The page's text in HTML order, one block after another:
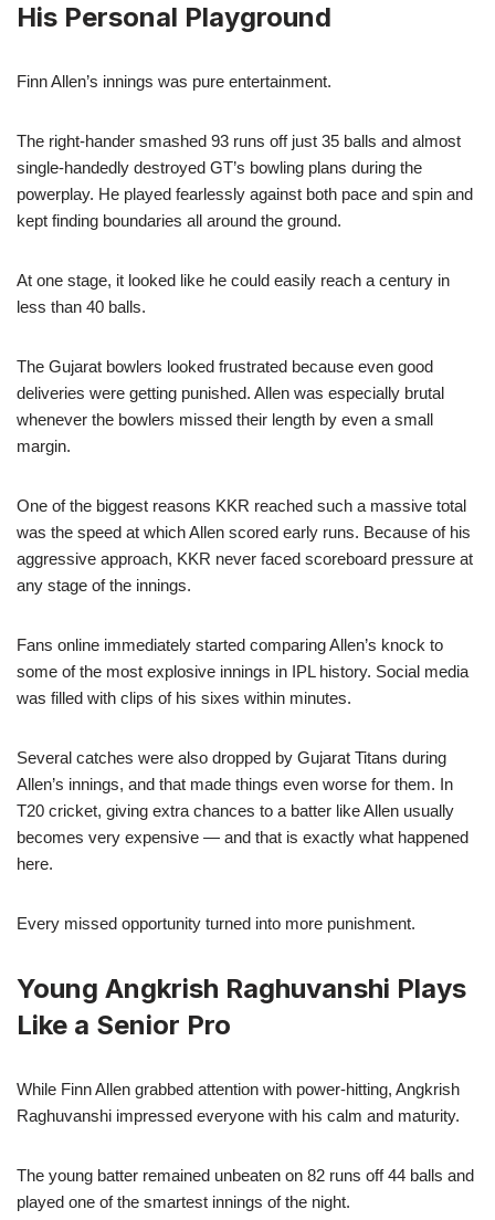
His Personal Playground
Finn Allen’s innings was pure entertainment.
The right-hander smashed 93 runs off just 35 balls and almost
single-handedly destroyed GT’s bowling plans during the
powerplay. He played fearlessly against both pace and spin and
kept finding boundaries all around the ground.
At one stage, it looked like he could easily reach a century in
less than 40 balls.
The Gujarat bowlers looked frustrated because even good
deliveries were getting punished. Allen was especially brutal
whenever the bowlers missed their length by even a small
margin.
One of the biggest reasons KKR reached such a massive total
was the speed at which Allen scored early runs. Because of his
aggressive approach, KKR never faced scoreboard pressure at
any stage of the innings.
Fans online immediately started comparing Allen’s knock to
some of the most explosive innings in IPL history. Social media
was filled with clips of his sixes within minutes.
Several catches were also dropped by Gujarat Titans during
Allen’s innings, and that made things even worse for them. In
T20 cricket, giving extra chances to a batter like Allen usually
becomes very expensive — and that is exactly what happened
here.
Every missed opportunity turned into more punishment.
Young Angkrish Raghuvanshi Plays
Like a Senior Pro
While Finn Allen grabbed attention with power-hitting, Angkrish
Raghuvanshi impressed everyone with his calm and maturity.
The young batter remained unbeaten on 82 runs off 44 balls and
played one of the smartest innings of the night.